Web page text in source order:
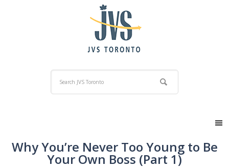
Why You’re Never Too Young to Be
Your Own Boss (Part 1)